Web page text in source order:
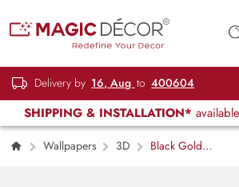
Delivery by 16, Aug to 400604
SHIPPING & INSTALLATION*
Wallpapers 3D
Black Gold